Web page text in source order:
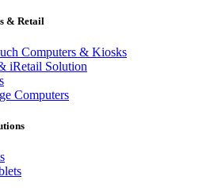
& Retail
Computers & Kiosks
iRetail Solution
Computers